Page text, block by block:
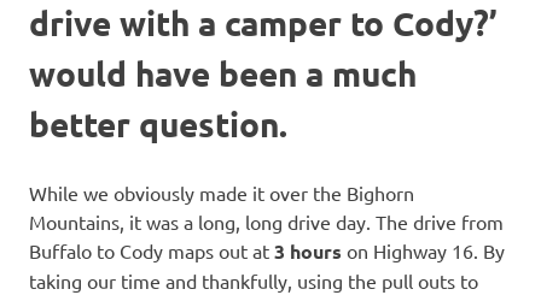
drive with a camper to Cody?’
would have been a much
better question.
While we obviously made it over the Bighorn
Mountains, it was a long, long drive day. The drive from
Buffalo to Cody maps out at 3 hours on Highway 16. By
taking our time and thankfully, using the pull outs to